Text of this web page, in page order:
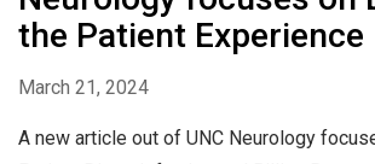
the Patient Experience
March 21, 2024
A new article out of UNC Neurology